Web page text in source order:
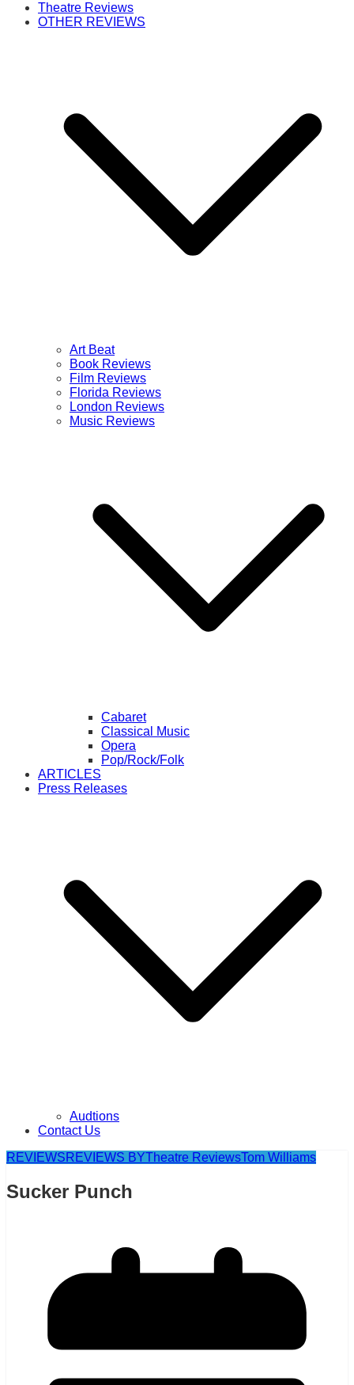
Theatre Reviews
OTHER REVIEWS
Art Beat
Book Reviews
Film Reviews
Florida Reviews
London Reviews
Music Reviews
Cabaret
Classical Music
Opera
Pop/Rock/Folk
ARTICLES
Press Releases
Audtions
Contact Us
REVIEWSREVIEWS BYTheatre ReviewsTom Williams
Sucker Punch